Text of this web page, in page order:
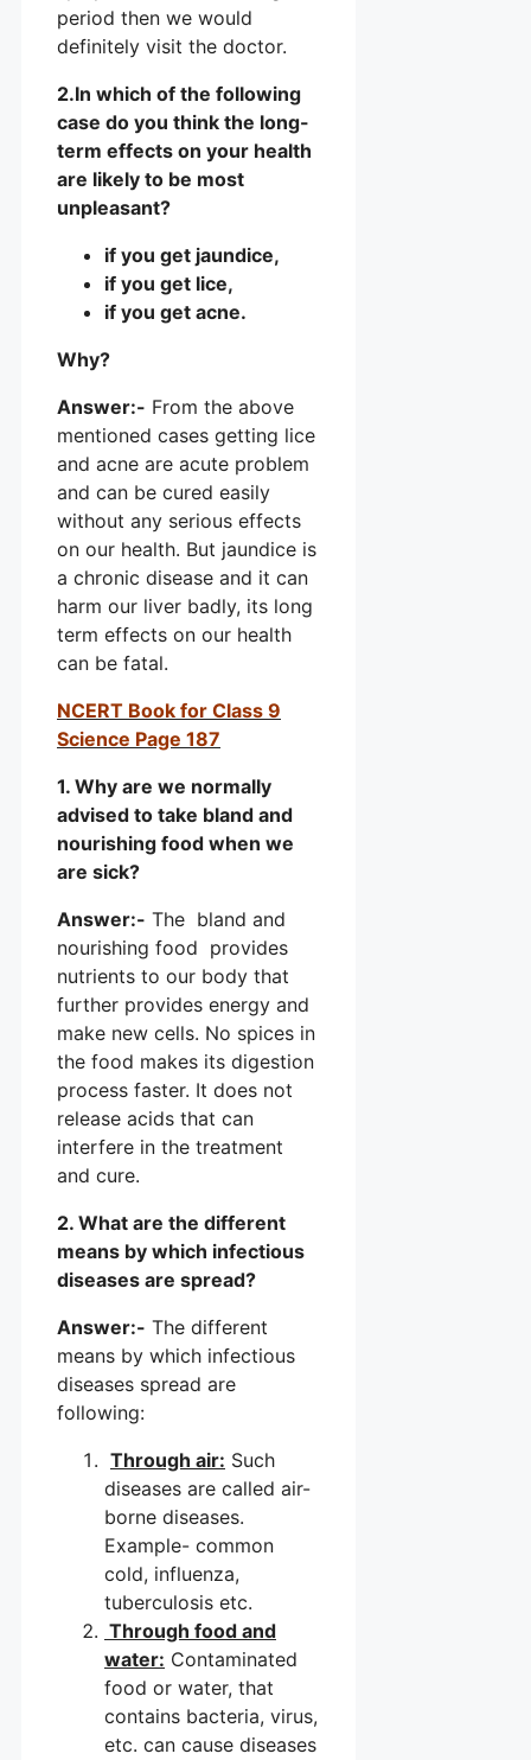
period then we would
definitely visit the doctor.
2.In which of the following
case do you think the long-
term effects on your health
are likely to be most
unpleasant?
if you get jaundice,
if you get lice,
if you get acne.
Why?
Answer:- From the above
mentioned cases getting lice
and acne are acute problem
and can be cured easily
without any serious effects
on our health. But jaundice is
a chronic disease and it can
harm our liver badly, its long
term effects on our health
can be fatal.
NCERT Book for Class 9
Science Page 187
1. Why are we normally
advised to take bland and
nourishing food when we
are sick?
Answer:- The bland and
nourishing food provides
nutrients to our body that
further provides energy and
make new cells. No spices in
the food makes its digestion
process faster. It does not
release acids that can
interfere in the treatment
and cure.
2. What are the different
means by which infectious
diseases are spread?
Answer:- The different
means by which infectious
diseases spread are
following:
Through air: Such
diseases are called air-
borne diseases.
Example- common
cold, influenza,
tuberculosis etc.
Through food and
water: Contaminated
food or water, that
contains bacteria, virus,
etc. can cause diseases